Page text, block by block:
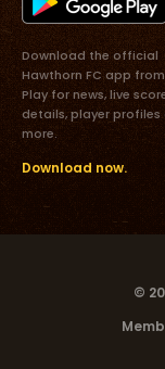
Download the official
Hawthorn FC app
Play for news, live
details, player profiles
more.
Download now.
©